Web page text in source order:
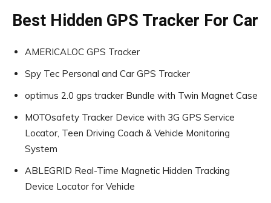
Best Hidden GPS Tracker For Car
AMERICALOC GPS Tracker
Spy Tec Personal and Car GPS Tracker
optimus 2.0 gps tracker Bundle with Twin Magnet Case
MOTOsafety Tracker Device with 3G GPS Service
Locator, Teen Driving Coach & Vehicle Monitoring
System
ABLEGRID Real-Time Magnetic Hidden Tracking
Device Locator for Vehicle